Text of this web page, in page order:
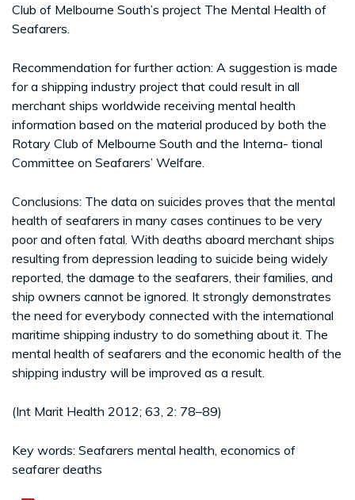
Club of Melbourne South’s project The Mental Health of
Seafarers.
Recommendation for further action: A suggestion is made
for a shipping industry project that could result in all
merchant ships worldwide receiving mental health
information based on the material produced by both the
Rotary Club of Melbourne South and the Interna- tional
Committee on Seafarers’ Welfare.
Conclusions: The data on suicides proves that the mental
health of seafarers in many cases continues to be very
poor and often fatal. With deaths aboard merchant ships
resulting from depression leading to suicide being widely
reported, the damage to the seafarers, their families, and
ship owners cannot be ignored. It strongly demonstrates
the need for everybody connected with the international
maritime shipping industry to do something about it. The
mental health of seafarers and the economic health of the
shipping industry will be improved as a result.
(Int Marit Health 2012; 63, 2: 78–89)
Key words: Seafarers mental health, economics of
seafarer deaths